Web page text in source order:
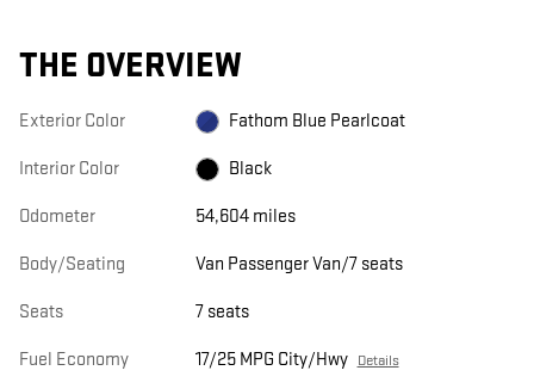
THE OVERVIEW
Exterior Color Fathom Blue Pearlcoat
Interior Color Black
Odometer 54,604 miles
Body/Seating Van Passenger Van/7 seats
Seats 7 seats
Fuel Economy 17/25 MPG City/Hwy Details